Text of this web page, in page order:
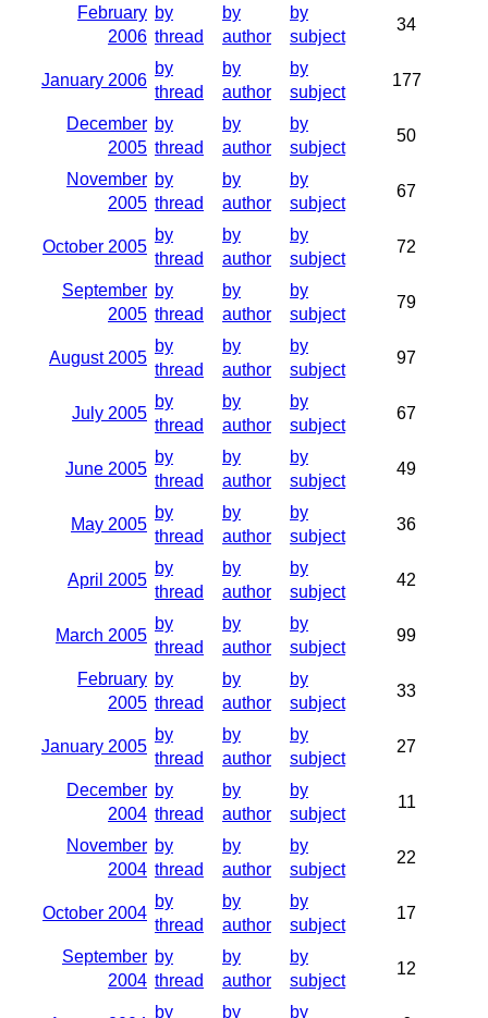
February
2006
by
thread
by
author
by
subject
34
January 2006
by
thread
by
author
by
subject
177
December
2005
by
thread
by
author
by
subject
50
November
2005
by
thread
by
author
by
subject
67
October 2005
by
thread
by
author
by
subject
72
September
2005
by
thread
by
author
by
subject
79
August 2005
by
thread
by
author
by
subject
97
July 2005
by
thread
by
author
by
subject
67
June 2005
by
thread
by
author
by
subject
49
May 2005
by
thread
by
author
by
subject
36
April 2005
by
thread
by
author
by
subject
42
March 2005
by
thread
by
author
by
subject
99
February
2005
by
thread
by
author
by
subject
33
January 2005
by
thread
by
author
by
subject
27
December
2004
by
thread
by
author
by
subject
11
November
2004
by
thread
by
author
by
subject
22
October 2004
by
thread
by
author
by
subject
17
September
2004
by
thread
by
author
by
subject
12
by by by